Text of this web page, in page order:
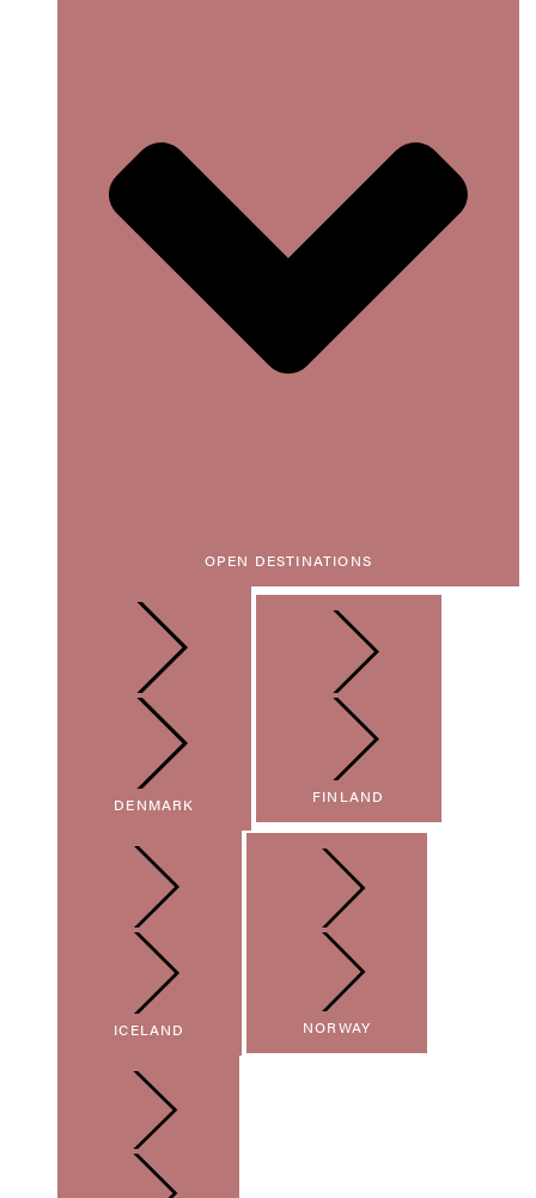
OPEN DESTINATIONS
DENMARK FINLAND
ICELAND NORWAY